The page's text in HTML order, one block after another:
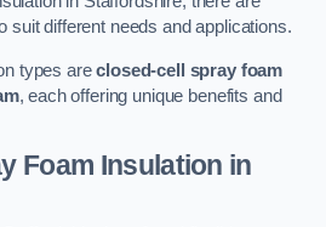
suit different needs and applications.
types areclosed-cell spray foam
, each offering unique benefits and
Foam Insulation in